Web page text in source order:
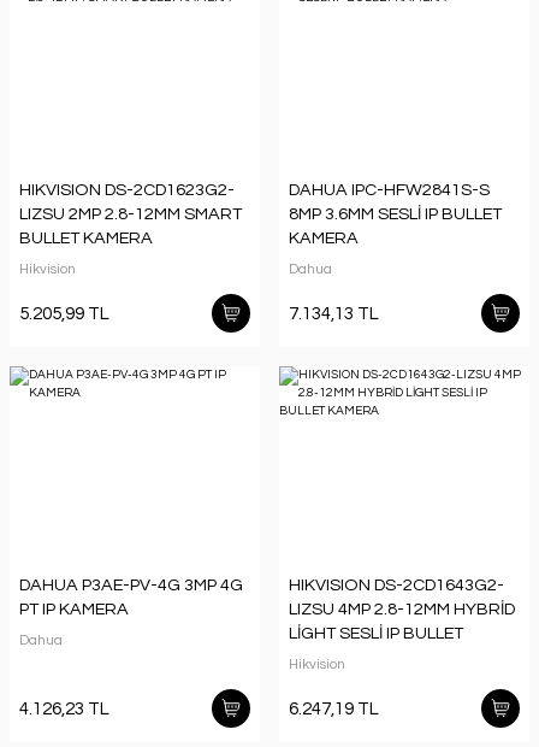
HIKVISION DS-2CD1623G2-
LIZSU 2MP 2.8-12MM SMART
BULLET KAMERA
Hikvision
5.205,99 TL
DAHUA IPC-HFW2841S-S
8MP 3.6MM SESLİ IP BULLET
KAMERA
Dahua
7.134,13 TL
DAHUA P3AE-PV-4G 3MP 4G
PT IP KAMERA
Dahua
4.126,23 TL
HIKVISION DS-2CD1643G2-
LIZSU 4MP 2.8-12MM HYBRİD
LİGHT SESLİ IP BULLET
KAMERA
Hikvision
6.247,19 TL